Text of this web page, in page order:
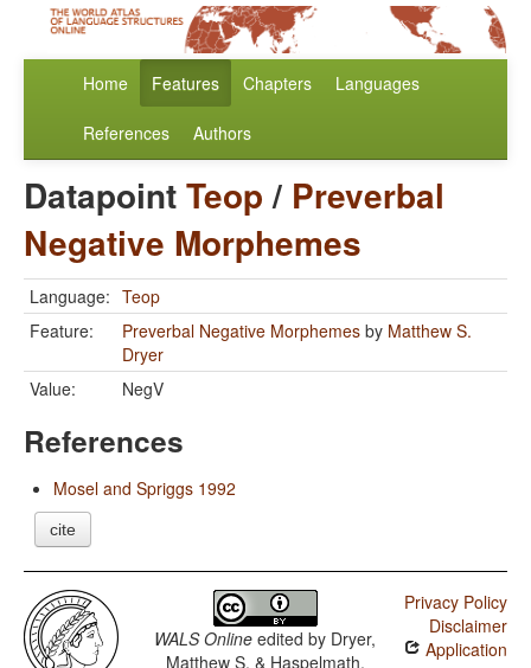
Home Features Chapters Languages
References Authors
DatapointTeop/ Preverbal
Negative Morphemes
Language: Teop
Feature:
Preverbal Negative Morphemes by Matthew S.
Dryer
Value:
NegV
References
Mosel and Spriggs 1992
cite
WALS Online edited by Dryer,
Matthew S. & Haspelmath,
Privacy Policy
Disclaimer
Application